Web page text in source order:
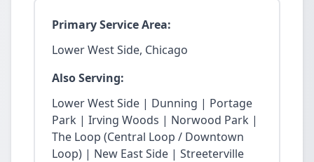
Primary Service Area:
Lower West Side, Chicago
Also Serving:
Lower West Side | Dunning | Portage
Park | Irving Woods | Norwood Park |
The Loop (Central Loop / Downtown
Loop) | New East Side | Streeterville